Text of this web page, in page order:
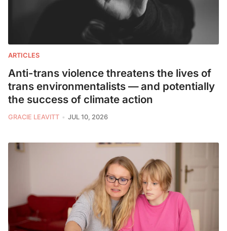
ARTICLES
Anti-trans violence threatens the lives of
trans environmentalists — and potentially
the success of climate action
GRACIE LEAVITT JUL 10, 2026